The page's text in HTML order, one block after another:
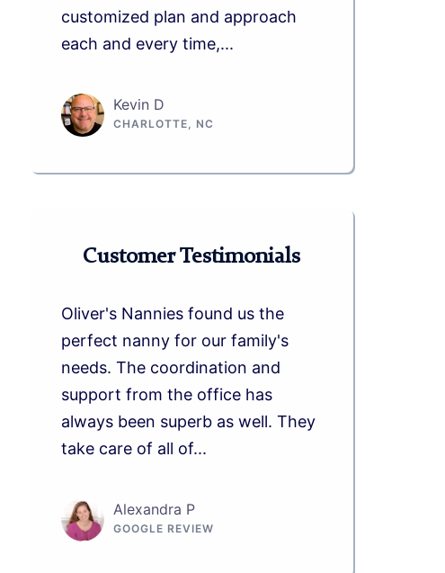
customized plan and approach
each and every time,...
Kevin D
CHARLOTTE, NC
Customer Testimonials
Oliver's Nannies found us the
perfect nanny for our family's
needs. The coordination and
support from the office has
always been superb as well. They
take care of all of...
Alexandra P
GOOGLE REVIEW